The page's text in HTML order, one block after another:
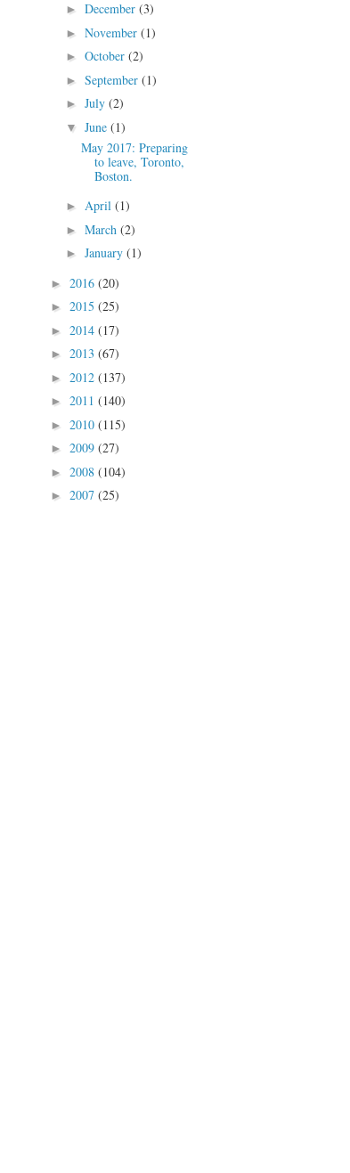
► December (3)
► November (1)
► October (2)
► September (1)
► July (2)
▼ June (1)
May 2017: Preparing
to leave, Toronto,
Boston.
► April (1)
► March (2)
► January (1)
► 2016 (20)
► 2015 (25)
► 2014 (17)
► 2013 (67)
► 2012 (137)
► 2011 (140)
► 2010 (115)
► 2009 (27)
► 2008 (104)
► 2007 (25)